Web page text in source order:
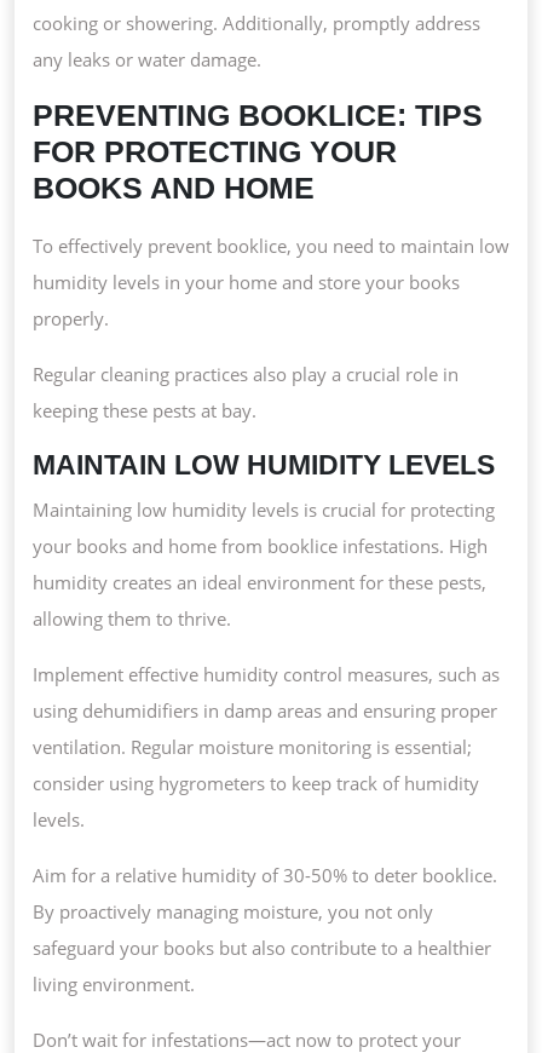
cooking or showering. Additionally, promptly address
any leaks or water damage.
PREVENTING BOOKLICE: TIPS
FOR PROTECTING YOUR
BOOKS AND HOME
To effectively prevent booklice, you need to maintain low
humidity levels in your home and store your books
properly.
Regular cleaning practices also play a crucial role in
keeping these pests at bay.
MAINTAIN LOW HUMIDITY LEVELS
Maintaining low humidity levels is crucial for protecting
your books and home from booklice infestations. High
humidity creates an ideal environment for these pests,
allowing them to thrive.
Implement effective humidity control measures, such as
using dehumidifiers in damp areas and ensuring proper
ventilation. Regular moisture monitoring is essential;
consider using hygrometers to keep track of humidity
levels.
Aim for a relative humidity of 30-50% to deter booklice.
By proactively managing moisture, you not only
safeguard your books but also contribute to a healthier
living environment.
Don’t wait for infestations—act now to protect your